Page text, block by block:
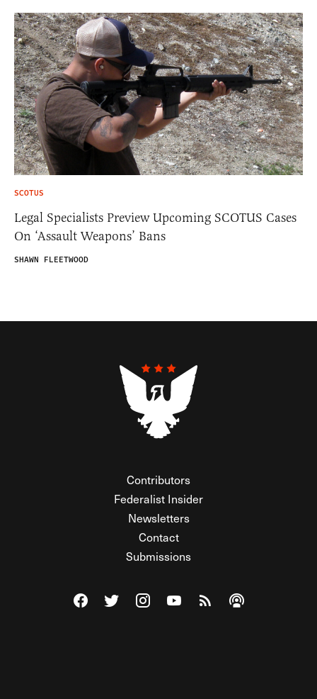
SCOTUS
Legal Specialists Preview Upcoming SCOTUS Cases
On ‘Assault Weapons’ Bans
SHAWN FLEETWOOD
Contributors
Federalist Insider
Newsletters
Contact
Submissions
Visit The Federalist on Facebook
Visit The Federalist on Twitter
Visit The Federalist on Instagram
Watch The Federalist on
View The Federalist
Listen to The